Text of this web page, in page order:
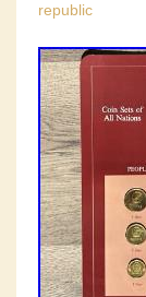
republic